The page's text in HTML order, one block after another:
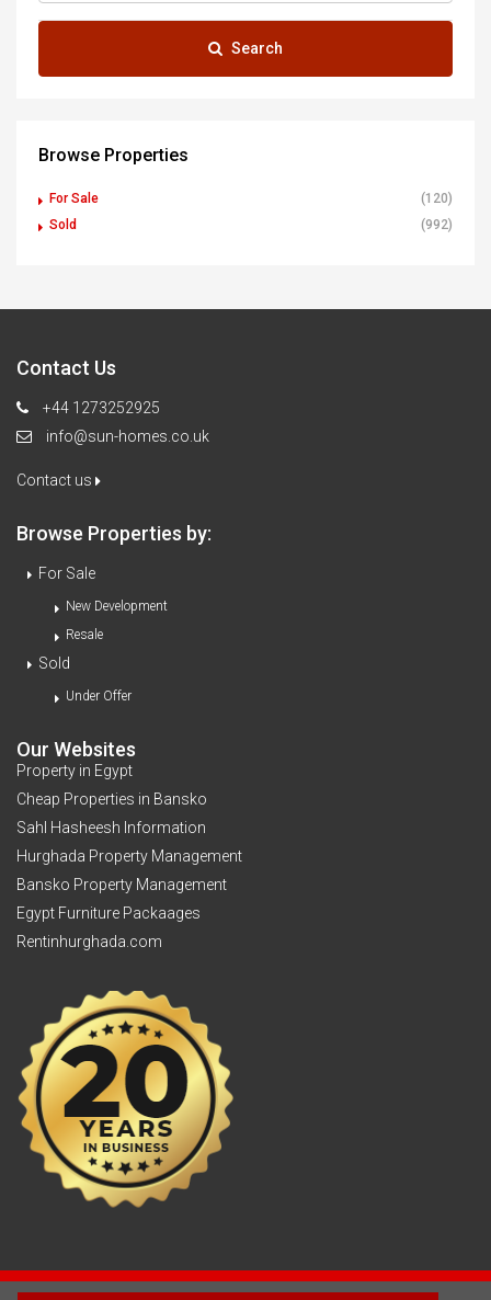
Search
Browse Properties
For Sale
(120)
Sold
(992)
Contact Us
+44 1273252925
info@sun-homes.co.uk
Contact us
Browse Properties by:
For Sale
New Development
Resale
Sold
Under Offer
Our Websites
Property in Egypt
Cheap Properties in Bansko
Sahl Hasheesh Information
Hurghada Property Management
Bansko Property Management
Egypt Furniture Packaages
Rentinhurghada.com